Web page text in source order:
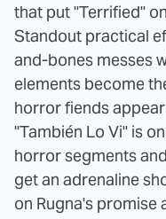
that put "Terrified"
Standout practical
and-bones messes
elements become
horror fiends
"También Lo Vi" is
horror segments
get an adrenaline
on Rugna's promise